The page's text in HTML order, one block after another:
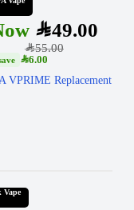
SAR55.00
SAR49.00
SAR6.00
VPRIME Replacement
Vape